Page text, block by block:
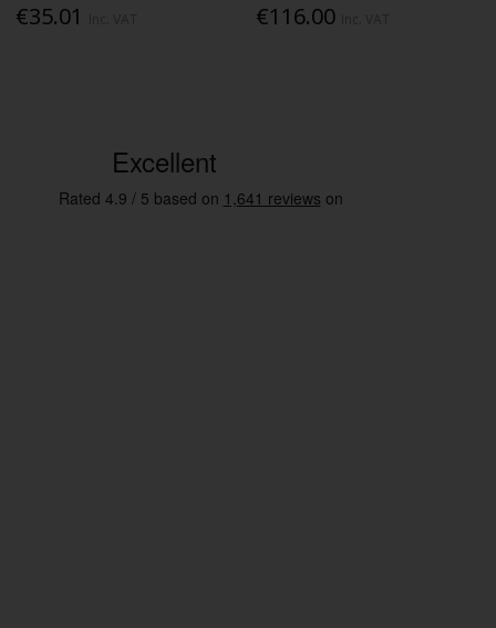
€35.01 €116.00